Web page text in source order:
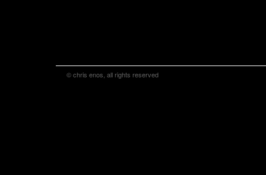
© chris enos, all rights reserved